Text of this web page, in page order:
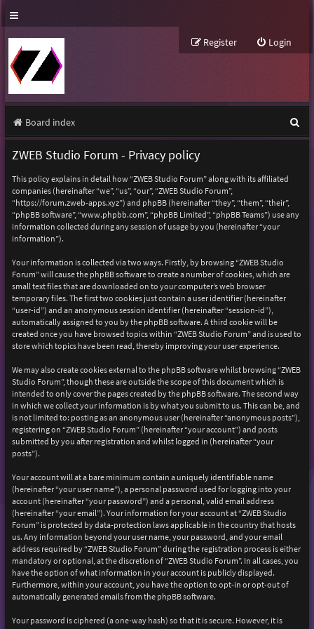
Login
Register
Board index
e
ZWEB Studio Forum - Privacy policy
This policy explains in detail how “ZWEB Studio Forum” along with its affiliated
companies (hereinafter “we”, “us”, “our”, “ZWEB Studio Forum”,
“https://forum.zweb-apps.xyz”) and phpBB (hereinafter “they”, “them”, “their”,
“phpBB software”, “www.phpbb.com”, “phpBB Limited”, “phpBB Teams”) use any
information collected during any session of usage by you (hereinafter “your
information”).
Your information is collected via two ways. Firstly, by browsing “ZWEB Studio
Forum” will cause the phpBB software to create a number of cookies, which are
small text files that are downloaded on to your computer’s web browser
temporary files. The first two cookies just contain a user identifier (hereinafter
“user-id”) and an anonymous session identifier (hereinafter “session-id”),
automatically assigned to you by the phpBB software. A third cookie will be
created once you have browsed topics within “ZWEB Studio Forum” and is used to
store which topics have been read, thereby improving your user experience.
We may also create cookies external to the phpBB software whilst browsing “ZWEB
Studio Forum”, though these are outside the scope of this document which is
intended to only cover the pages created by the phpBB software. The second way
in which we collect your information is by what you submit to us. This can be, and
is not limited to: posting as an anonymous user (hereinafter “anonymous posts”),
registering on “ZWEB Studio Forum” (hereinafter “your account”) and posts
submitted by you after registration and whilst logged in (hereinafter “your
posts”).
Your account will at a bare minimum contain a uniquely identifiable name
(hereinafter “your user name”), a personal password used for logging into your
account (hereinafter “your password”) and a personal, valid email address
(hereinafter “your email”). Your information for your account at “ZWEB Studio
Forum” is protected by data-protection laws applicable in the country that hosts
us. Any information beyond your user name, your password, and your email
address required by “ZWEB Studio Forum” during the registration process is either
mandatory or optional, at the discretion of “ZWEB Studio Forum”. In all cases, you
have the option of what information in your account is publicly displayed.
Furthermore, within your account, you have the option to opt-in or opt-out of
automatically generated emails from the phpBB software.
Your password is ciphered (a one-way hash) so that it is secure. However, it is